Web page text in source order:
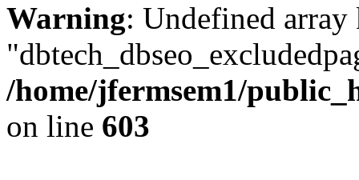
Warning: Undefined array
/home/jfermsem1/
on line 603